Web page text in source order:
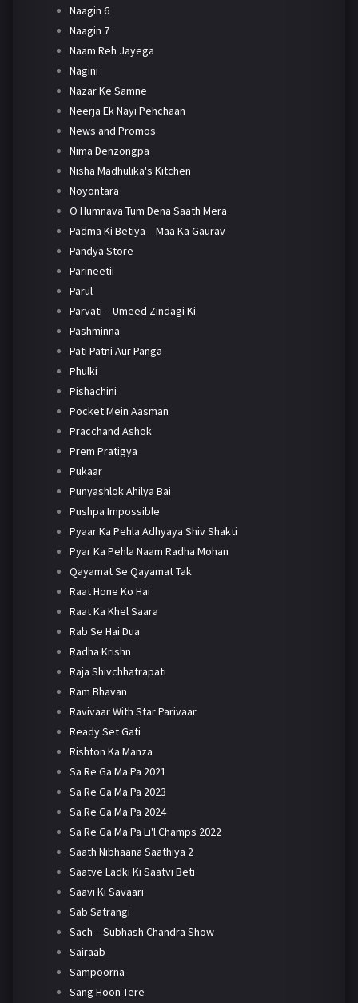
Naagin 6
Naagin 7
Naam Reh Jayega
Nagini
Nazar Ke Samne
Neerja Ek Nayi Pehchaan
News and Promos
Nima Denzongpa
Nisha Madhulika's Kitchen
Noyontara
O Humnava Tum Dena Saath Mera
Padma Ki Betiya – Maa Ka Gaurav
Pandya Store
Parineetii
Parul
Parvati – Umeed Zindagi Ki
Pashminna
Pati Patni Aur Panga
Phulki
Pishachini
Pocket Mein Aasman
Pracchand Ashok
Prem Pratigya
Pukaar
Punyashlok Ahilya Bai
Pushpa Impossible
Pyaar Ka Pehla Adhyaya Shiv Shakti
Pyar Ka Pehla Naam Radha Mohan
Qayamat Se Qayamat Tak
Raat Hone Ko Hai
Raat Ka Khel Saara
Rab Se Hai Dua
Radha Krishn
Raja Shivchhatrapati
Ram Bhavan
Ravivaar With Star Parivaar
Ready Set Gati
Rishton Ka Manza
Sa Re Ga Ma Pa 2021
Sa Re Ga Ma Pa 2023
Sa Re Ga Ma Pa 2024
Sa Re Ga Ma Pa Li'l Champs 2022
Saath Nibhaana Saathiya 2
Saatve Ladki Ki Saatvi Beti
Saavi Ki Savaari
Sab Satrangi
Sach – Subhash Chandra Show
Sairaab
Sampoorna
Sang Hoon Tere